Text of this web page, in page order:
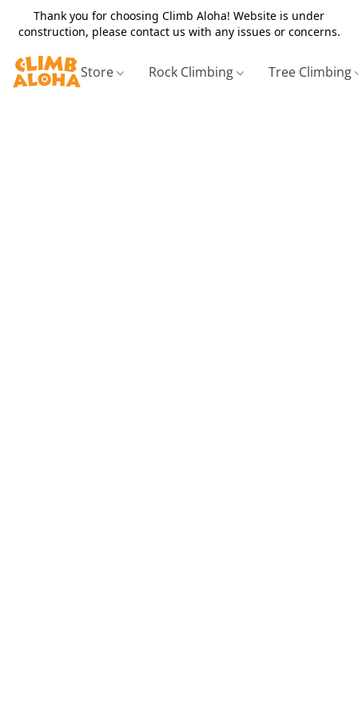
Thank you for choosing Climb Aloha! Website is under
construction, please contact us with any issues or concerns.
Store Rock Climbing Tree Climbing